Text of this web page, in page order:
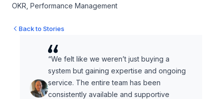
OKR, Performance Management
Back to Stories
“We felt like we weren’t just buying a
system but gaining expertise and ongoing
service. The entire team has been
consistently available and supportive